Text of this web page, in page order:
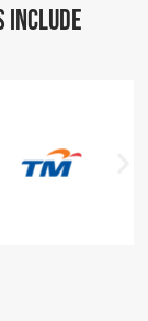
include